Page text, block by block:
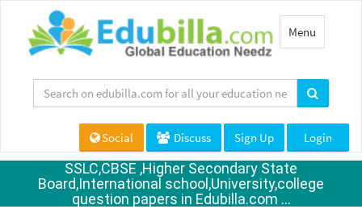
Toggle
navigation
Menu
Social Discuss Sign Up Login
SSLC,CBSE ,Higher Secondary State
Board,International school,University,college
question papers in Edubilla.com ...